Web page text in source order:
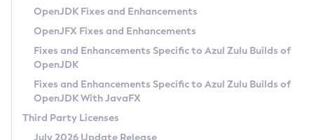
Privacy Policy
Legal
Terms of Use
OpenJDK Fixes and Enhancements
OpenJFX Fixes and Enhancements
Fixes and Enhancements Specific to Azul Zulu Builds of
OpenJDK
Fixes and Enhancements Specific to Azul Zulu Builds of
OpenJDK With JavaFX
Third Party Licenses
July 2026 Update Release